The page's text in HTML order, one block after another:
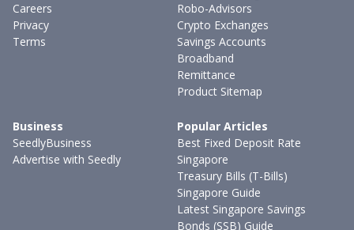
Careers
Privacy
Terms
Robo-Advisors
Crypto Exchanges
Savings Accounts
Broadband
Remittance
Product Sitemap
Business
SeedlyBusiness
Advertise with Seedly
Popular Articles
Best Fixed Deposit Rate
Singapore
Treasury Bills (T-Bills)
Singapore Guide
Latest Singapore Savings
Bonds (SSB) Guide